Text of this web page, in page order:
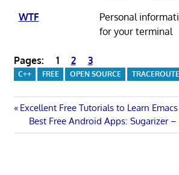
WTF
Personal
for your terminal
Pages: 1 2 3
C++ FREE OPEN SOURCE TRACEROUTE
Post
navigation
Previous
Post:
Excellent Free Tutorials to Learn
Next
Post:
Best Free Android Apps: Sugarizer